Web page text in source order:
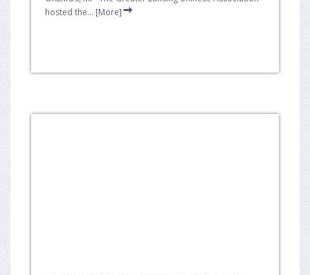
hosted the... [More]